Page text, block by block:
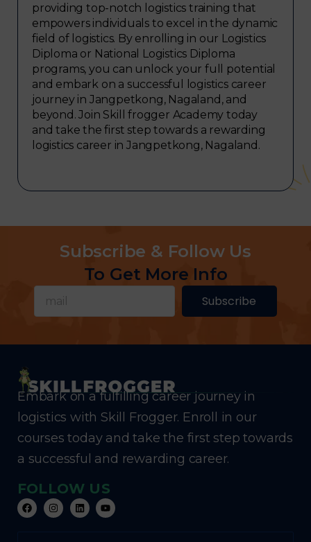
providing top-notch logistics training that
empowers individuals to excel in the dynamic
field of logistics. By enrolling in our Logistics
Diploma or National Logistics Diploma
programs, you can unlock your full potential
and embark on a successful logistics career
journey in Jangpetkong, Nagaland, and
beyond. Join Skill frogger Academy today
and take the first step towards a rewarding
logistics career in Jangpetkong, Nagaland.
Subscribe & Follow Us
To Get More Info
Subscribe
Embark on a fulfilling career journey in
logistics with Skill Frogger. Enroll in our
courses today and take the first step towards
a successful and rewarding career.
FOLLOW US